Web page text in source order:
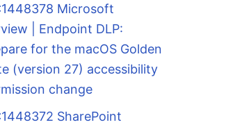
Microsoft
| Endpoint DLP:
for the macOS Golden
(version 27) accessibility
change
SharePoint